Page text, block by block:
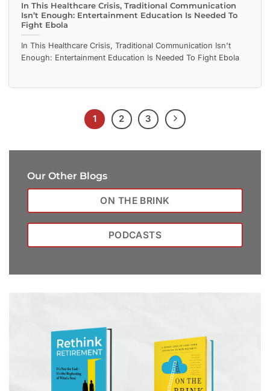
In This Healthcare Crisis, Traditional Communication
Isn’t Enough: Entertainment Education Is Needed To
Fight Ebola
In This Healthcare Crisis, Traditional Communication Isn't
Enough: Entertainment Education Is Needed To Fight Ebola
1 2 3
Our Other Blogs
ON THE BRINK
PODCASTS